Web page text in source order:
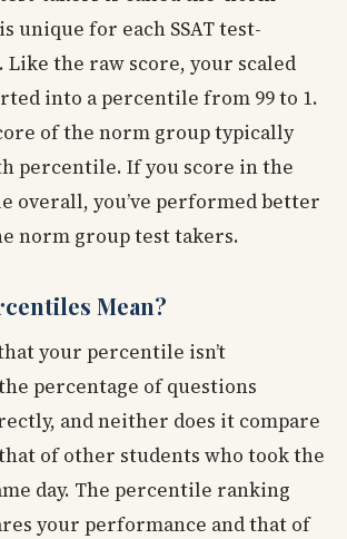
unique for each SSAT test-
Like the raw score, your scaled
into a percentile from 99 to 1.
of the norm group typically
percentile. If you score in the
overall, you’ve performed better
norm group test takers.
Mean?
your percentile isn’t
percentage of questions
and neither does it compare
of other students who took the
day. The percentile ranking
your performance and that of